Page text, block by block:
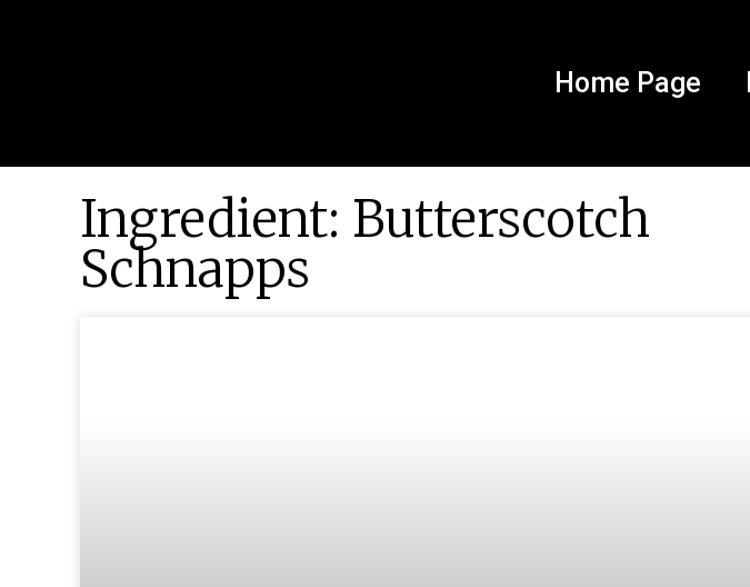
Home Page
Ingredient: Butterscotch
Schnapps